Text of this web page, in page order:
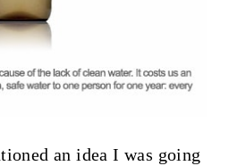
an idea I was going